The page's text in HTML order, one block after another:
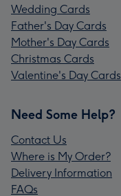
Wedding Cards
Father's Day Cards
Mother's Day Cards
Christmas Cards
Valentine's Day Cards
Need Some Help?
Contact Us
Where is My Order?
Delivery Information
FAQs